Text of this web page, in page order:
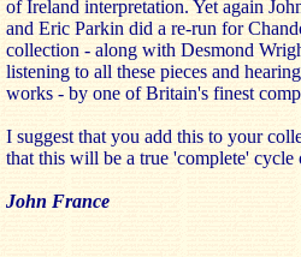
of Ireland interpretation. Yet again
and Eric Parkin did a re-run for
collection - along with Desmond
listening to all these pieces and
works - by one of Britain's finest
I suggest that you add this to your
that this will be a true 'complete'
John France